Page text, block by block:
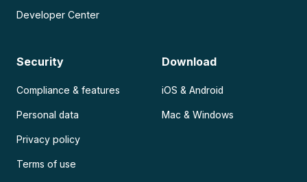
Developer Center
Security
Compliance & features
Personal data
Privacy policy
Terms of use
Download
iOS & Android
Mac & Windows